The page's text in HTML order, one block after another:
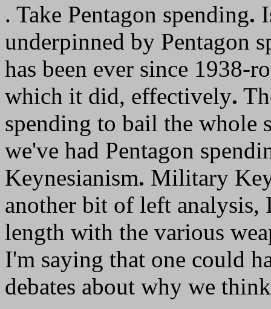
. Take Pentagon spending.
underpinned by Pentagon
has been ever since 1938-
which it did, effectively.
spending to bail the whole
we've had Pentagon
Keynesianism. Military
another bit of left
length with the various
I'm saying that one could
debates about why we